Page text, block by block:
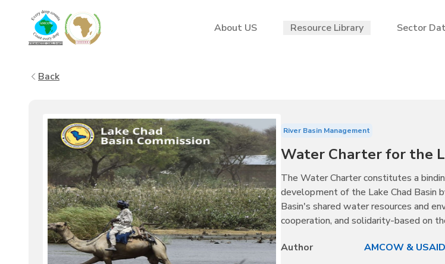
AMCOW
About US
Resource Library Sector
Back
River Basin Management
Water Charter for the
The Water Charter constitutes a
development of the Lake Chad Basin
Basin's shared water resources and
cooperation, and solidarity-based on
Author
AMCOW & USAID